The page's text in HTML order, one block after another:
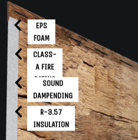
EPS
FOAM
CLASS-
A FIRE
RATING
SOUND
DAMPENDING
R-3.57
INSULATION